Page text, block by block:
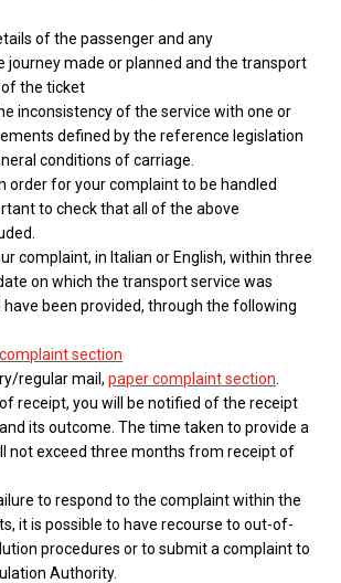
of the passenger and any
journey made or planned and the transport
the ticket
inconsistency of the service with one or
defined by the reference legislation
conditions of carriage.
order for your complaint to be handled
to check that all of the above
complaint, in Italian or English, within three
on which the transport service was
have been provided, through the following
complaint section
regular mail, paper complaint section
receipt, you will be notified of the receipt
its outcome. The time taken to provide a
not exceed three months from receipt of
to respond to the complaint within the
it is possible to have recourse to out-of-
procedures or to submit a complaint to
Authority.